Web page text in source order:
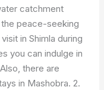
catchment
peace-seeking
in Shimla during
you can indulge in
there are
in Mashobra. 2.